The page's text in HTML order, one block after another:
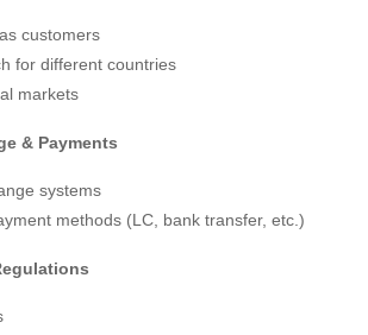
customers
for different countries
markets
& Payments
systems
methods (LC, bank transfer, etc.)